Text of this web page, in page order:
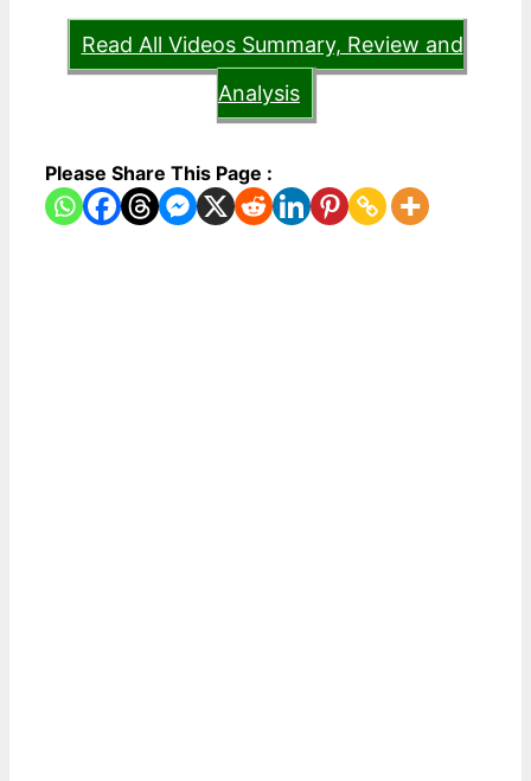
Read All Videos Summary, Review and
Analysis
Please Share This Page :